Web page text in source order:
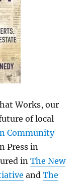
Works, our
of local
Community
Press in
inThe New
andThe